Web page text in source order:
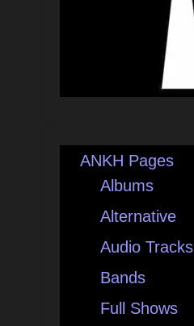
ANKH Pages
Albums
Alternative
Audio Tracks
Bands
Full Shows